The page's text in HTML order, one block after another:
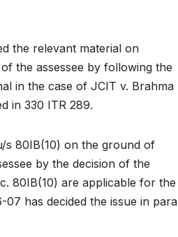
the relevant material on
the assessee by following the
in the case of JCIT v. Brahma
in 330 ITR 289.
s 80IB(10) on the ground of
by the decision of the
80IB(10) are applicable for the
07 has decided the issue in para